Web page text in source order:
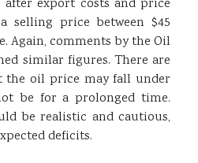
export costs and price
selling price between $45
Again, comments by the Oil
similar figures. There are
the oil price may fall under
be for a prolonged time.
be realistic and cautious,
deficits.